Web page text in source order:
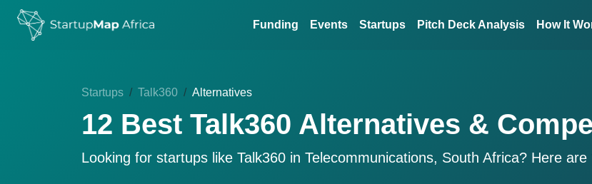
Funding Events Startups Pitch Deck Analysis How It
Startups Talk360 Alternatives
12 Best Talk360 Alternatives &
Looking for startups like Talk360 in Telecommunications, South Africa? Here